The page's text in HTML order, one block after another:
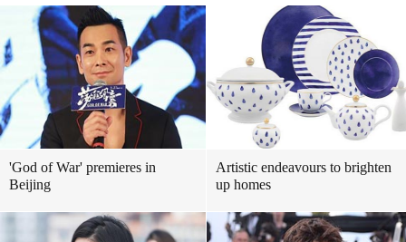
'God of War' premieres in
Beijing
Artistic endeavours to brighten
up homes